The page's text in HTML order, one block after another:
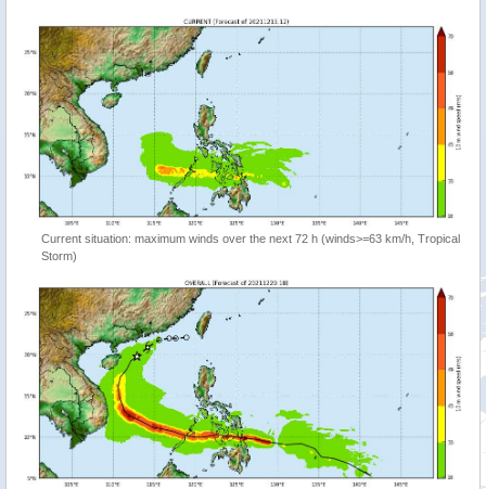
Current situation: maximum winds over the next 72 h (winds>=63 km/h, Tropical
Storm)